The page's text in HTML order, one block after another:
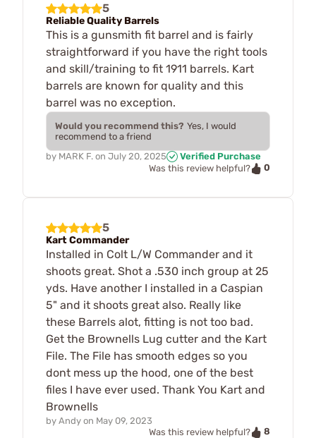
5
Reliable Quality Barrels
This is a gunsmith fit barrel and is fairly
straightforward if you have the right tools
and skill/training to fit 1911 barrels. Kart
barrels are known for quality and this
barrel was no exception.
Would you recommend this? Yes, I would
recommend to a friend
by MARK F. on July 20, 2025
Verified Purchase
Was this review helpful?
0
5
Kart Commander
Installed in Colt L/W Commander and it
shoots great. Shot a .530 inch group at 25
yds. Have another I installed in a Caspian
5" and it shoots great also. Really like
these Barrels alot, fitting is not too bad.
Get the Brownells Lug cutter and the Kart
File. The File has smooth edges so you
dont mess up the hood, one of the best
files I have ever used. Thank You Kart and
Brownells
by Andy on May 09, 2023
Was this review helpful?
8